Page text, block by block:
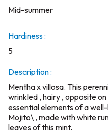
Mid-summer
Hardiness :
5
Description :
Mentha x villosa. This
wrinkled , hairy , opposite
essential elements of a
Mojito\ , made with white
leaves of this mint.